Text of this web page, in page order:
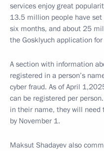
services enjoy great
13.5 million people have
six months, and about 25
the Gosklyuch application
A section with information
registered in a person’s
cyber fraud. As of April
can be registered per
in their name, they will need
by November 1.
Maksut Shadayev also